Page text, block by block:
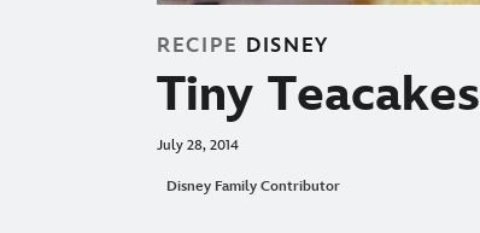
RECIPE DISNEY
Tiny Teacakes
July 28, 2014
Disney Family Contributor